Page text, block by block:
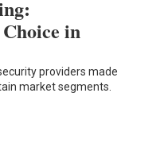
in
providers made
market segments.